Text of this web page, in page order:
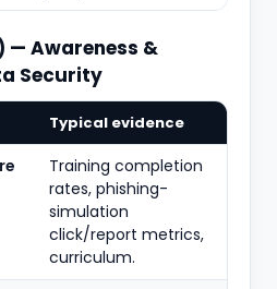
— Awareness &
Security
Typical evidence
Training completion
rates, phishing-
simulation
click/report metrics,
curriculum.